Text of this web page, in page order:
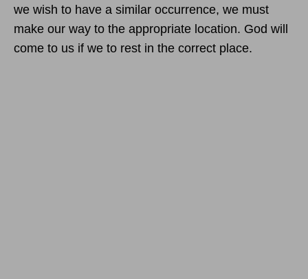
we wish to have a similar occurrence, we must
make our way to the appropriate location. God will
come to us if we to rest in the correct place.